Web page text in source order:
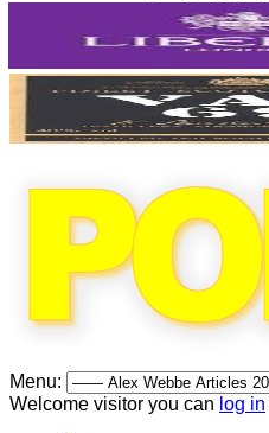
Menu:
Welcome visitor you can log in